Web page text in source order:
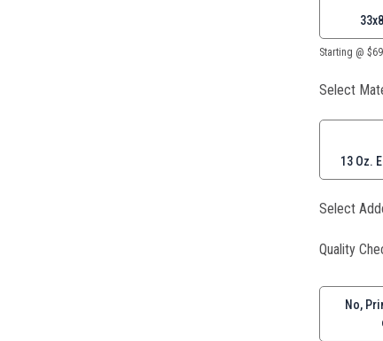
Starting @ $69
Select
13 Oz.
Select
Quality
No,